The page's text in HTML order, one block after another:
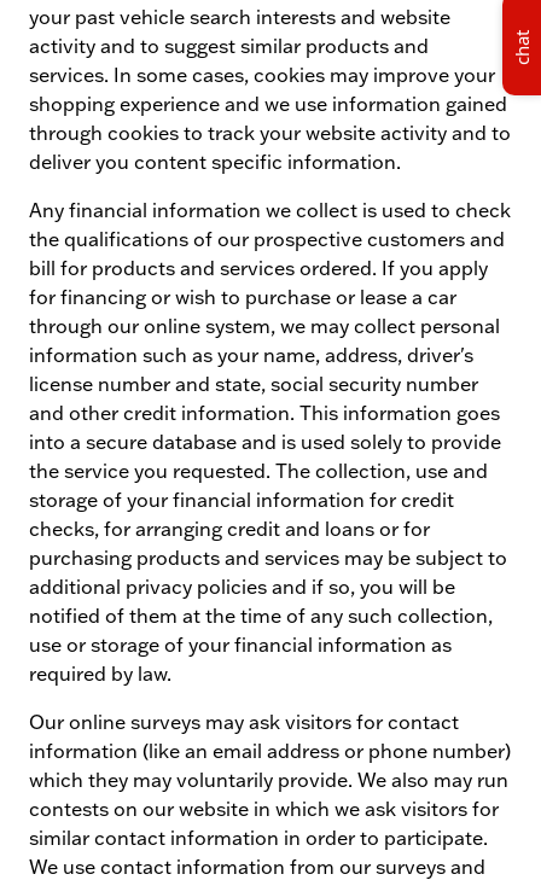
your past vehicle search interests and website
activity and to suggest similar products and
services. In some cases, cookies may improve your
shopping experience and we use information gained
through cookies to track your website activity and to
deliver you content specific information.
Any financial information we collect is used to check
the qualifications of our prospective customers and
bill for products and services ordered. If you apply
for financing or wish to purchase or lease a car
through our online system, we may collect personal
information such as your name, address, driver's
license number and state, social security number
and other credit information. This information goes
into a secure database and is used solely to provide
the service you requested. The collection, use and
storage of your financial information for credit
checks, for arranging credit and loans or for
purchasing products and services may be subject to
additional privacy policies and if so, you will be
notified of them at the time of any such collection,
use or storage of your financial information as
required by law.
Our online surveys may ask visitors for contact
information (like an email address or phone number)
which they may voluntarily provide. We also may run
contests on our website in which we ask visitors for
similar contact information in order to participate.
We use contact information from our surveys and
chat